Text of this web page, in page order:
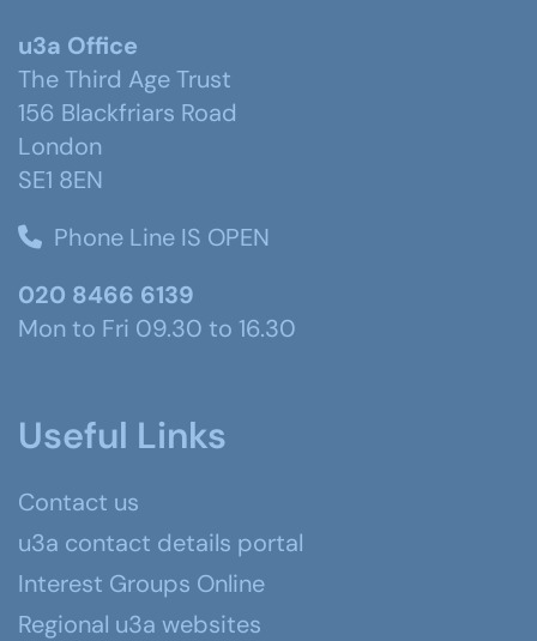
u3a Office
The Third Age Trust
156 Blackfriars Road
London
SE1 8EN
Phone Line IS OPEN
020 8466 6139
Mon to Fri 09.30 to 16.30
Useful Links
Contact us
u3a contact details portal
Interest Groups Online
Regional u3a websites